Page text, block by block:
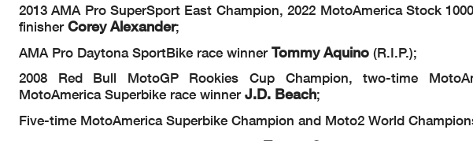
2013 AMA Pro SuperSport East Champion, 2022 MotoAmerica Stock
finisherCorey Alexander;
AMA Pro Daytona SportBike race winnerTommy Aquino (R.I.P.);
2008 Red Bull MotoGP Rookies Cup Champion, two-time
MotoAmerica Superbike race winnerJ.D. Beach;
Five-time MotoAmerica Superbike Champion and Moto2 World